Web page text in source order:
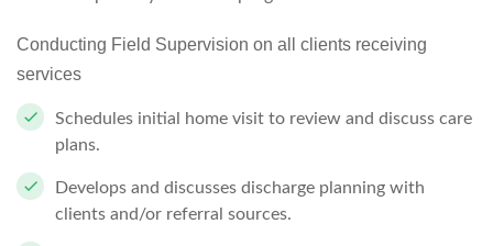
Conducting Field Supervision on all clients receiving
services
Schedules initial home visit to review and discuss care
plans.
Develops and discusses discharge planning with
clients and/or referral sources.